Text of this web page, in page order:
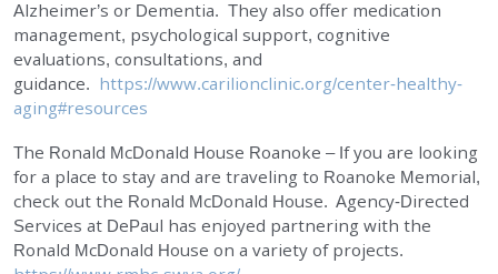
Alzheimer’s or Dementia. They also offer medication
management, psychological support, cognitive
evaluations, consultations, and
guidance. https://www.carilionclinic.org/center-healthy-
aging#resources
The Ronald McDonald House Roanoke – If you are looking
for a place to stay and are traveling to Roanoke Memorial,
check out the Ronald McDonald House. Agency-Directed
Services at DePaul has enjoyed partnering with the
Ronald McDonald House on a variety of projects.